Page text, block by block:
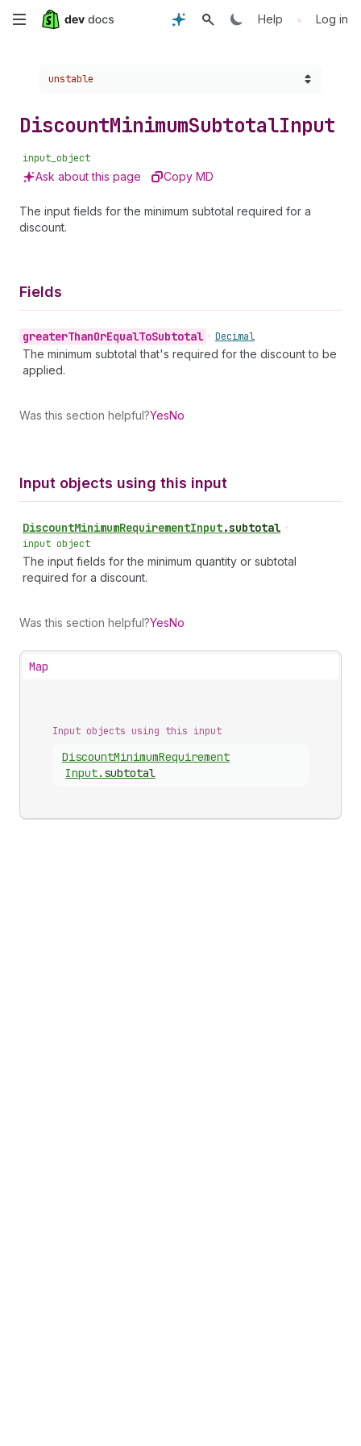
Skip
content
Help • Log in
Choose a version:
unstable
DiscountMinimumSubtotalInput
input_object
Ask about this page Copy MD
The input fields for the minimum subtotal required for a
discount.
Fields
greaterThanOrEqualToSubtotal • Decimal
The minimum subtotal that's required for the discount to be
applied.
Was this section helpful?YesNo
Input objects using this input
DiscountMinimumRequirementInput.subtotal •
input object
The input fields for the minimum quantity or subtotal
required for a discount.
Was this section helpful?YesNo
Map
Input objects using this input
DiscountMinimumRequirement
Input. subtotal